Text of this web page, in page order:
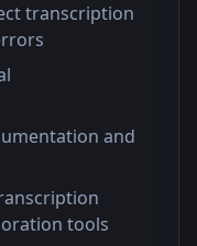
transcription
and
tools